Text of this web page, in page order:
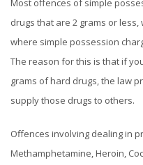
Most offences of simple
drugs that are 2 grams or
where simple possession
The reason for this is that if
grams of hard drugs, the law
supply those drugs to others.
Offences involving dealing in
Methamphetamine, Heroin,